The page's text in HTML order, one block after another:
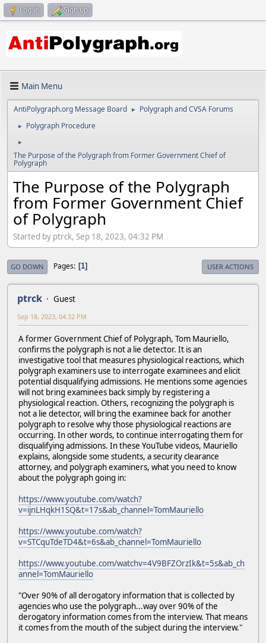
Log in Sign up
Main Menu
AntiPolygraph.org Message Board ► Polygraph and CVSA Forums
► Polygraph Procedure
►
The Purpose of the Polygraph from Former Government Chief of
Polygraph
The Purpose of the Polygraph
from Former Government Chief
of Polygraph
Started by ptrck, Sep 18, 2023, 04:32 PM
GO DOWN Pages 1 USER ACTIONS
ptrck Guest
Sep 18, 2023, 04:32 PM
A former Government Chief of Polygraph, Tom Mauriello,
confirms the polygraph is not a lie detector. It is an
investigative tool that measures physiological reactions, which
polygraph examiners use to interrogate examinees and elicit
potential disqualifying admissions. He mentions some agencies
will not bring examinees back simply by registering a
physiological reaction. Others, recognizing the polygraph is
not a lie detector, will bring the examinee back for another
polygraph to resolve why those physiological reactions are
occurring. In other words, to continue interrogating them for
disqualifying admissions. In these YouTube videos, Mauriello
explains, alongside some students, a security clearance
attorney, and polygraph examiners, what you need to know
about the polygraph going in:
https://www.youtube.com/watch?
v=ijnLHqkH1SQ&t=17s&ab_channel=TomMauriello
https://www.youtube.com/watch?
v=STCquTdeTD4&t=6s&ab_channel=TomMauriello
https://www.youtube.com/watchv=4V9BFZOrzIk&t=5s&ab_ch
annel=TomMauriello
"Over 90% of all derogatory information that is collected by
agencies who use the polygraph...way over 90% of the
derogatory information comes from the interview. That means
it comes from the mouth of the subject during the interview."